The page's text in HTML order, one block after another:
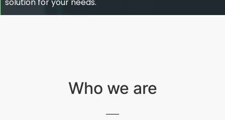
solution for your needs.
Who we are